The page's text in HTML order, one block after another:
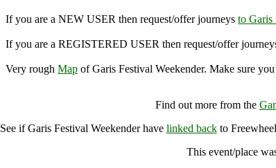
If you are a NEW USER then request/offer journeys to Garis
If you are a REGISTERED USER then request/offer
Very rough Map of Garis Festival Weekender. Make sure
Find out more from the
See if Garis Festival Weekender have linked backto
This event/place